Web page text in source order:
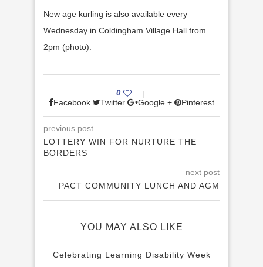
New age kurling is also available every
Wednesday in Coldingham Village Hall from
2pm (photo).
0
Facebook Twitter Google + Pinterest
previous post
LOTTERY WIN FOR NURTURE THE
BORDERS
next post
PACT COMMUNITY LUNCH AND AGM
YOU MAY ALSO LIKE
Celebrating Learning Disability Week